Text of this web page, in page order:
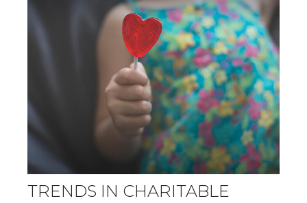
TRENDS IN CHARITABLE